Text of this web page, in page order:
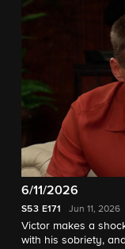
6/11/2026
S53 E171 Jun 11, 2026
Victor makes a
with his sobriety,